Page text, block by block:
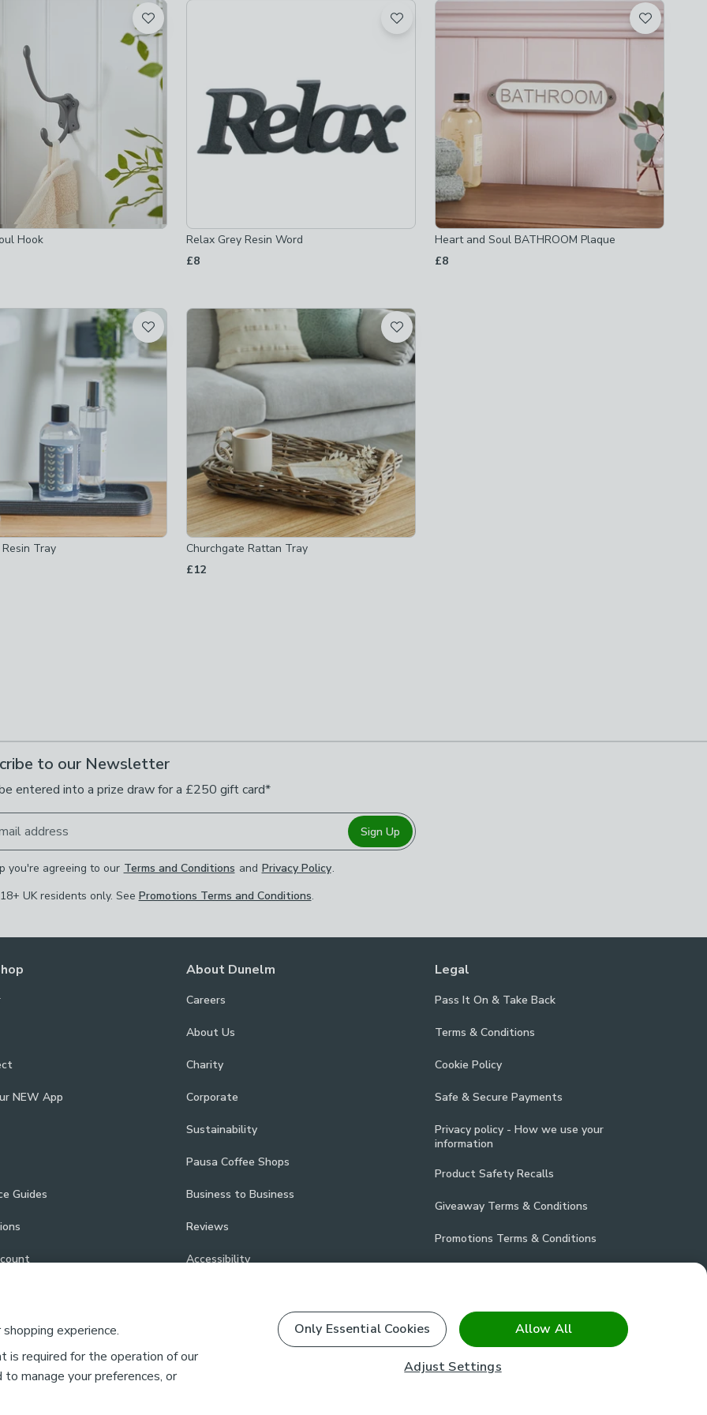
not checked
Hook
Relax Grey Resin Word
£8
Heart and Soul BATHROOM Plaque
£8
Tray
Churchgate Rattan Tray
£12
to our Newsletter
entered into a prize draw for a £250 gift card*
address Sign Up
you're agreeing to our Terms and Conditions and Privacy Policy.
UK residents only. See Promotions Terms and Conditions.
NEW App
Guides
About Dunelm
Careers
About Us
Charity
Corporate
Sustainability
Pausa Coffee Shops
Business to Business
Reviews
Accessibility
Legal
Pass It On & Take Back
Terms & Conditions
Cookie Policy
Safe & Secure Payments
Privacy policy - How we use your
information
Product Safety Recalls
Giveaway Terms & Conditions
Promotions Terms & Conditions
Stay connected
experience.
is required for the operation of our
manage your preferences, or
Adjust Settings
Only Essential Cookies Allow All